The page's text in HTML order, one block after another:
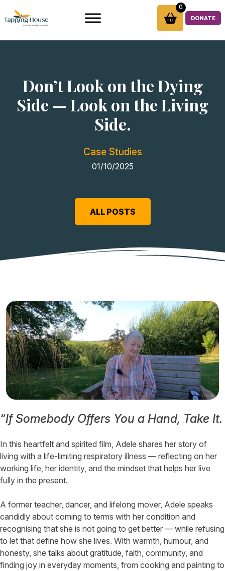
to
0
DONATE
Don’t Look on the Dying
Side — Look on the Living
Side.
Case Studies
01/10/2025
ALL POSTS
“If Somebody Offers You a Hand, Take
In this heartfelt and spirited film, Adele shares her story of
living with a life-limiting respiratory illness — reflecting on her
working life, her identity, and the mindset that helps her live
fully in the present.
A former teacher, dancer, and lifelong mover, Adele speaks
candidly about coming to terms with her condition and
recognising that she is not going to get better — while refusing
to let that define how she lives. With warmth, humour, and
honesty, she talks about gratitude, faith, community, and
finding joy in everyday moments, from cooking and painting to